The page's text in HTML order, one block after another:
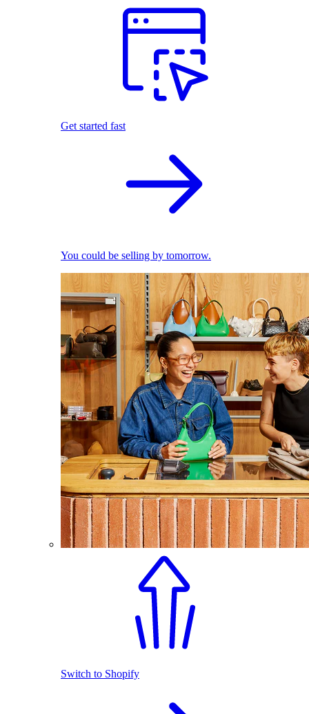
Get started fast
You could be selling by tomorrow.
Switch to Shopify